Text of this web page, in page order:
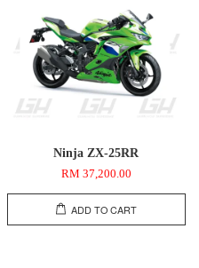
Ninja ZX-25RR
RM 37,200.00
ADD TO CART